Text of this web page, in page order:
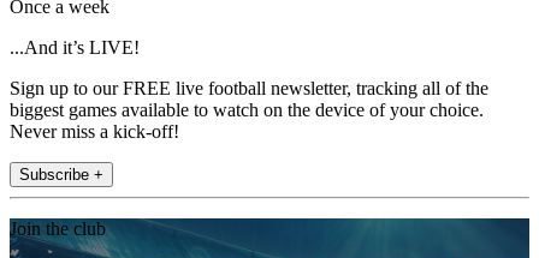
Once a week
...And it’s LIVE!
Sign up to our FREE live football newsletter, tracking all of the
biggest games available to watch on the device of your choice.
Never miss a kick-off!
Subscribe +
Join the club